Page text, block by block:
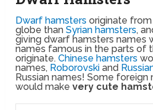
Dwarf hamsters originate
globe thanSyrian hamsters,
giving dwarf hamsters names
names famous in the parts of
originate.Chinese hamsters
names, Roborovski and
Russian names! Some foreign
would makevery cute